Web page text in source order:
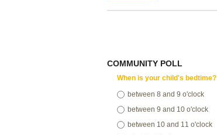
COMMUNITY POLL
When is your child's bedtime?
between 8 and 9 o'clock
between 9 and 10 o'clock
between 10 and 11 o'clock